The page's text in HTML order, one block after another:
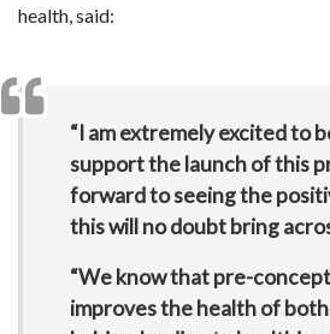
health, said:
“I am extremely excited to
support the launch of this
forward to seeing the
this will no doubt bring
“We know that pre-
improves the health of